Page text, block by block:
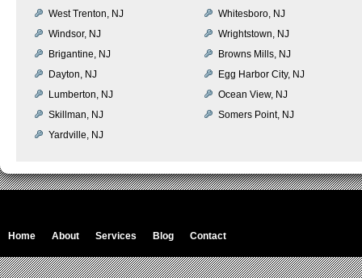
West Trenton, NJ
Whitesboro, NJ
Windsor, NJ
Wrightstown, NJ
Brigantine, NJ
Browns Mills, NJ
Dayton, NJ
Egg Harbor City, NJ
Lumberton, NJ
Ocean View, NJ
Skillman, NJ
Somers Point, NJ
Yardville, NJ
Home About Services Blog Contact